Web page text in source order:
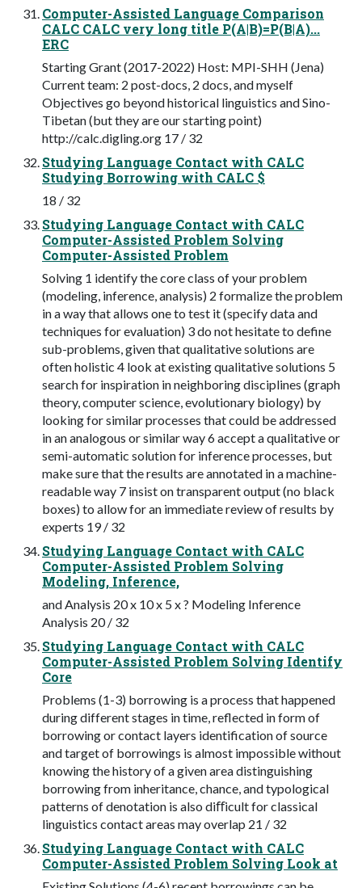
Computer-Assisted Language Comparison
CALC CALC very long title P(A|B)=P(B|A)...
ERC
Starting Grant (2017-2022) Host: MPI-SHH (Jena)
Current team: 2 post-docs, 2 docs, and myself
Objectives go beyond historical linguistics and Sino-
Tibetan (but they are our starting point)
http://calc.digling.org 17 / 32
Studying Language Contact with CALC
Studying Borrowing with CALC $
18 / 32
Studying Language Contact with CALC
Computer-Assisted Problem Solving
Computer-Assisted Problem
Solving 1 identify the core class of your problem
(modeling, inference, analysis) 2 formalize the problem
in a way that allows one to test it (specify data and
techniques for evaluation) 3 do not hesitate to define
sub-problems, given that qualitative solutions are
often holistic 4 look at existing qualitative solutions 5
search for inspiration in neighboring disciplines (graph
theory, computer science, evolutionary biology) by
looking for similar processes that could be addressed
in an analogous or similar way 6 accept a qualitative or
semi-automatic solution for inference processes, but
make sure that the results are annotated in a machine-
readable way 7 insist on transparent output (no black
boxes) to allow for an immediate review of results by
experts 19 / 32
Studying Language Contact with CALC
Computer-Assisted Problem Solving
Modeling, Inference,
and Analysis 20 x 10 x 5 x ? Modeling Inference
Analysis 20 / 32
Studying Language Contact with CALC
Computer-Assisted Problem Solving Identify
Core
Problems (1-3) borrowing is a process that happened
during different stages in time, reflected in form of
borrowing or contact layers identification of source
and target of borrowings is almost impossible without
knowing the history of a given area distinguishing
borrowing from inheritance, chance, and typological
patterns of denotation is also diﬀicult for classical
linguistics contact areas may overlap 21 / 32
Studying Language Contact with CALC
Computer-Assisted Problem Solving Look at